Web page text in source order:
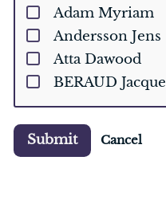
Adam Myriam
Andersson Jens
Atta Dawood
BERAUD
Ballesteros-
Baudron
Bebeley Jenneh
Submit Cancel